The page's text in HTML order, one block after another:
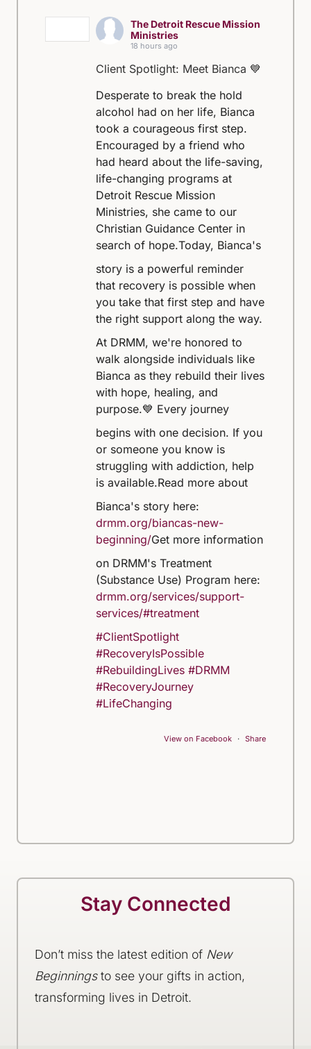
The Detroit Rescue Mission
Ministries
18 hours ago
Client Spotlight: Meet Bianca 💙
Desperate to break the hold
alcohol had on her life, Bianca
took a courageous first step.
Encouraged by a friend who
had heard about the life-saving,
life-changing programs at
Detroit Rescue Mission
Ministries, she came to our
Christian Guidance Center in
search of hope.Today, Bianca's
story is a powerful reminder
that recovery is possible when
you take that first step and have
the right support along the way.
At DRMM, we're honored to
walk alongside individuals like
Bianca as they rebuild their lives
with hope, healing, and
purpose.💙 Every journey
begins with one decision. If you
or someone you know is
struggling with addiction, help
is available.Read more about
Bianca's story here:
drmm.org/biancas-new-
beginning/Get more information
on DRMM's Treatment
(Substance Use) Program here:
drmm.org/services/support-
services/#treatment
#ClientSpotlight
#RecoveryIsPossible
#RebuildingLives #DRMM
#RecoveryJourney
#LifeChanging
View on Facebook · Share
Stay Connected
Don’t miss the latest edition of New
Beginningsto see your gifts in action,
transforming lives in Detroit.